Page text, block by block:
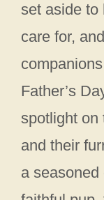
set aside to
care for,
Father’s
spotlight on
and their
a